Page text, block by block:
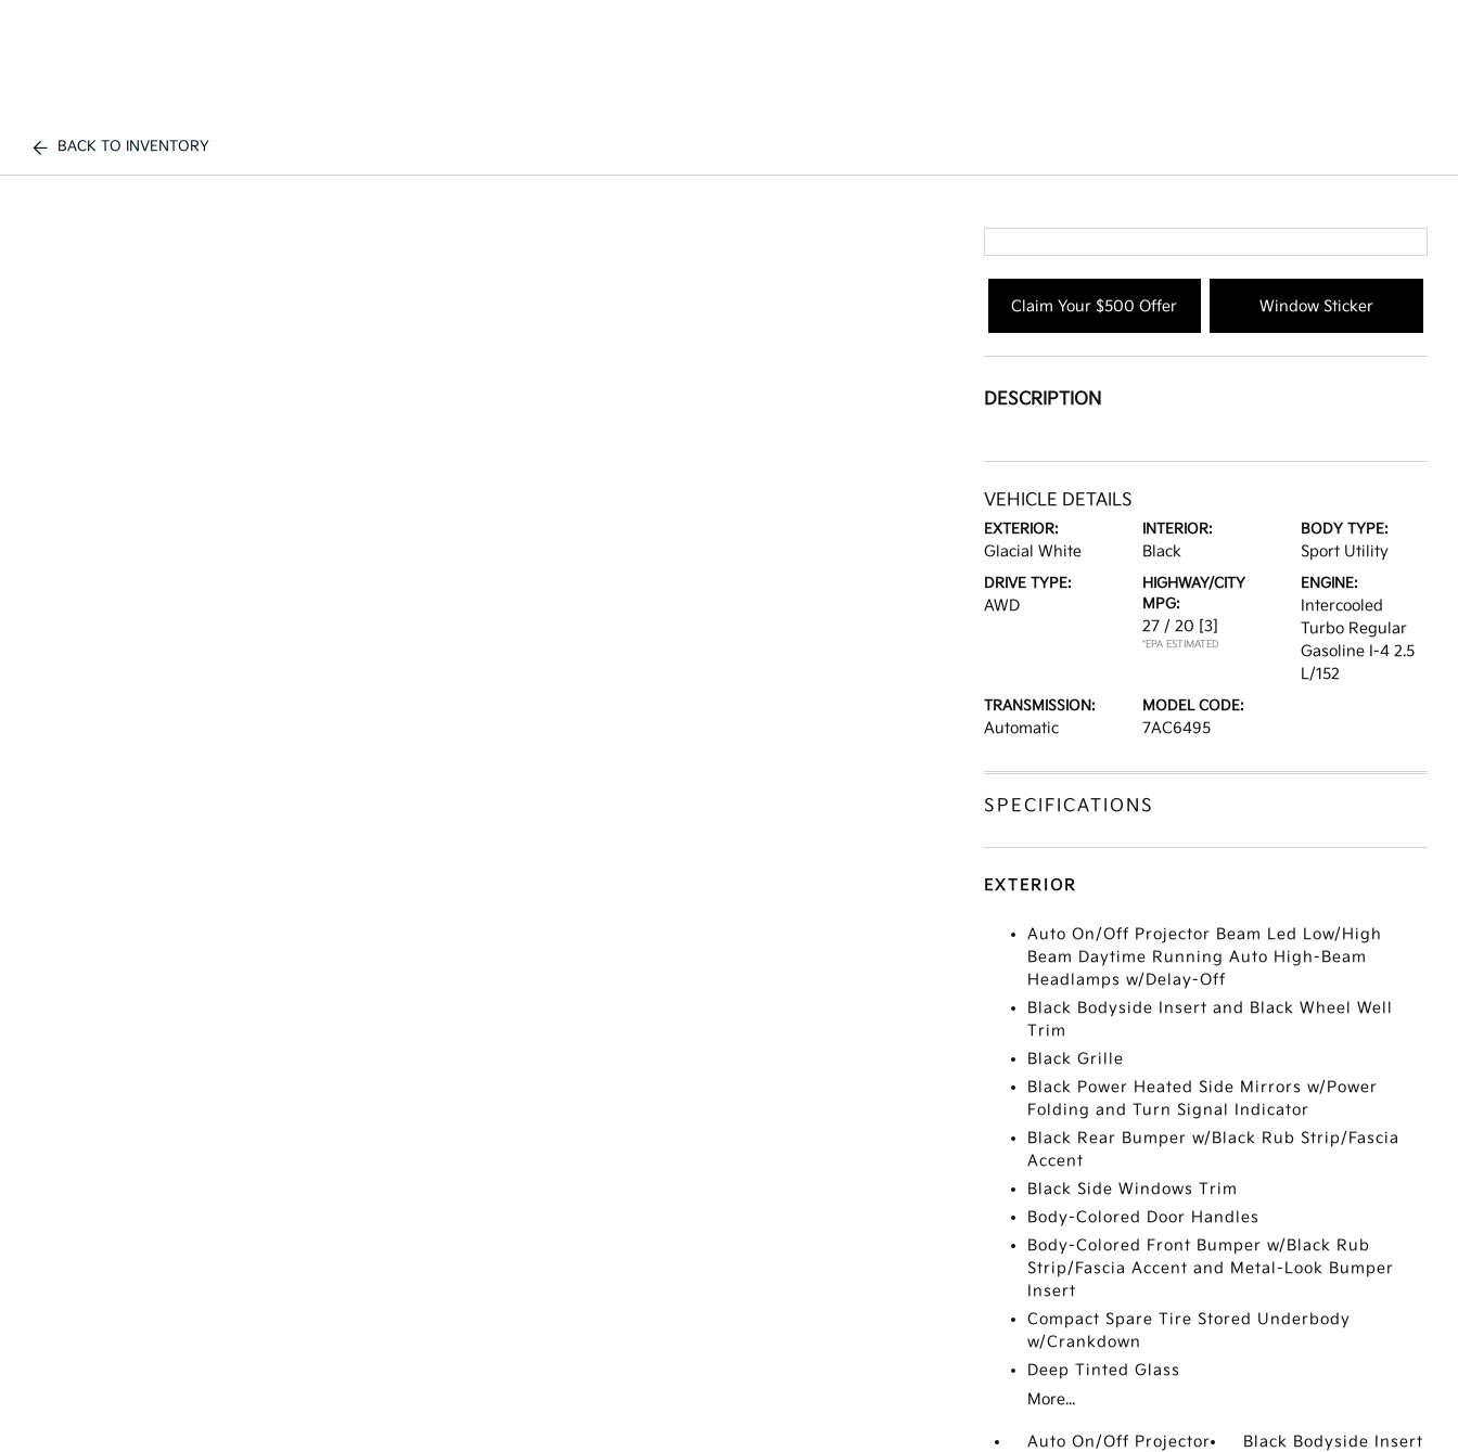
BACK TO INVENTORY
Claim Your $500 Offer Window Sticker
DESCRIPTION
VEHICLE DETAILS
EXTERIOR:
Glacial White
INTERIOR:
Black
BODY TYPE:
Sport Utility
DRIVE TYPE:
AWD
HIGHWAY/CITY
MPG:
27 / 20 [3]
*EPA ESTIMATED
ENGINE:
Intercooled
Turbo Regular
Gasoline I-4 2.5
L/152
TRANSMISSION:
Automatic
MODEL CODE:
7AC6495
SPECIFICATIONS
EXTERIOR
Auto On/Off Projector Beam Led Low/High
Beam Daytime Running Auto High-Beam
Headlamps w/Delay-Off
Black Bodyside Insert and Black Wheel Well
Trim
Black Grille
Black Power Heated Side Mirrors w/Power
Folding and Turn Signal Indicator
Black Rear Bumper w/Black Rub Strip/Fascia
Accent
Black Side Windows Trim
Body-Colored Door Handles
Body-Colored Front Bumper w/Black Rub
Strip/Fascia Accent and Metal-Look Bumper
Insert
Compact Spare Tire Stored Underbody
w/Crankdown
Deep Tinted Glass
More...
Auto On/Off Projector
Black Bodyside Insert